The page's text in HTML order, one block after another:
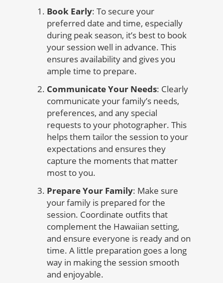
Book Early: To secure your
preferred date and time, especially
during peak season, it’s best to book
your session well in advance. This
ensures availability and gives you
ample time to prepare.
Communicate Your Needs: Clearly
communicate your family’s needs,
preferences, and any special
requests to your photographer. This
helps them tailor the session to your
expectations and ensures they
capture the moments that matter
most to you.
Prepare Your Family: Make sure
your family is prepared for the
session. Coordinate outfits that
complement the Hawaiian setting,
and ensure everyone is ready and on
time. A little preparation goes a long
way in making the session smooth
and enjoyable.